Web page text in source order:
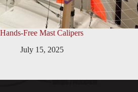
Hands-Free Mast Calipers
July 15, 2025